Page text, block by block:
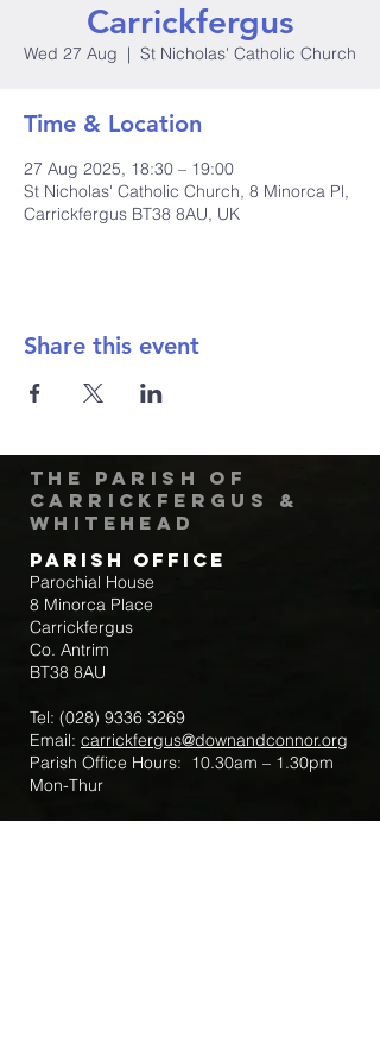
Carrickfergus
Wed 27 Aug
  |
St Nicholas' Catholic Church
Time & Location
27 Aug 2025, 18:30 – 19:00
St Nicholas' Catholic Church, 8 Minorca Pl,
Carrickfergus BT38 8AU, UK
Share this event
The Parish of
Carrickfergus &
Whitehead
Parish Office
Parochial House
8 Minorca Place
Carrickfergus
Co. Antrim
BT38 8AU
Tel: (028) 9336 3269
Email: carrickfergus@downandconnor.org
Parish Office Hours: 10.30am – 1.30pm
Mon-Thur